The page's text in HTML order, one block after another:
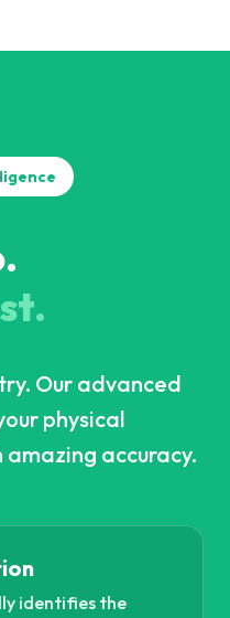
Our advanced
physical
accuracy.
identifies the